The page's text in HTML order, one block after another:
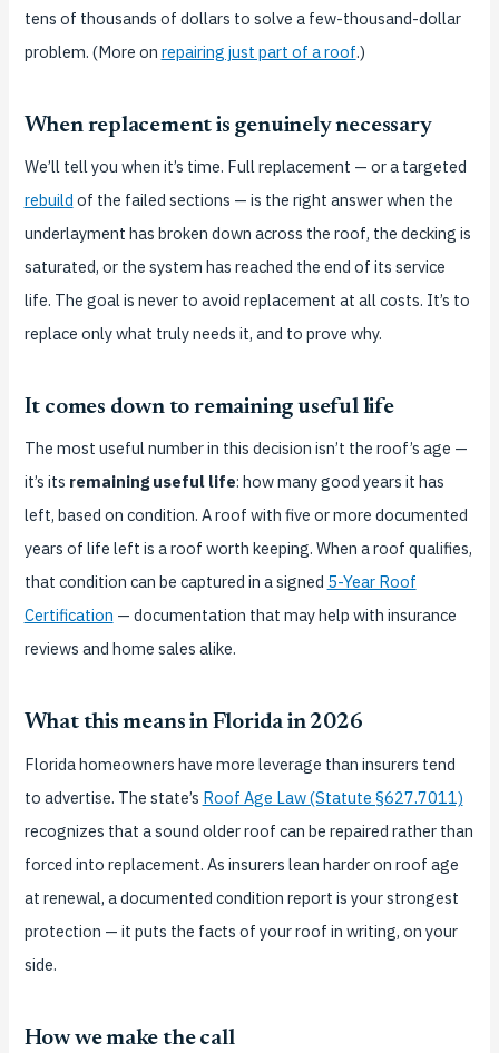
tens of thousands of dollars to solve a few-thousand-dollar
problem. (More on repairing just part of a roof.)
When replacement is genuinely necessary
We’ll tell you when it’s time. Full replacement — or a targeted
rebuild of the failed sections — is the right answer when the
underlayment has broken down across the roof, the decking is
saturated, or the system has reached the end of its service
life. The goal is never to avoid replacement at all costs. It’s to
replace only what truly needs it, and to prove why.
It comes down to remaining useful life
The most useful number in this decision isn’t the roof’s age —
it’s its remaining useful life: how many good years it has
left, based on condition. A roof with five or more documented
years of life left is a roof worth keeping. When a roof qualifies,
that condition can be captured in a signed 5-Year Roof
Certification — documentation that may help with insurance
reviews and home sales alike.
What this means in Florida in 2026
Florida homeowners have more leverage than insurers tend
to advertise. The state’s Roof Age Law (Statute §627.7011)
recognizes that a sound older roof can be repaired rather than
forced into replacement. As insurers lean harder on roof age
at renewal, a documented condition report is your strongest
protection — it puts the facts of your roof in writing, on your
side.
How we make the call